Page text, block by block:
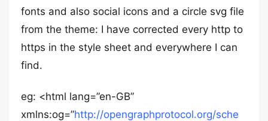
fonts and also social icons and a circle svg file
from the theme: I have corrected every http to
https in the style sheet and everywhere I can
find.
eg: <html lang=”en-GB”
xmlns:og=”http://opengraphprotocol.org/sche